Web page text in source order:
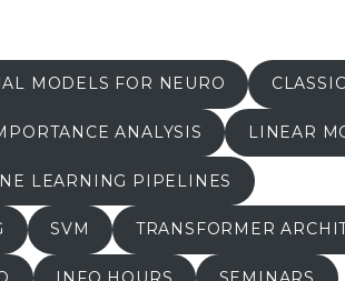
MODELS FOR NEURO
ANALYSIS LINEAR
LEARNING PIPELINES
SVM TRANSFORMER